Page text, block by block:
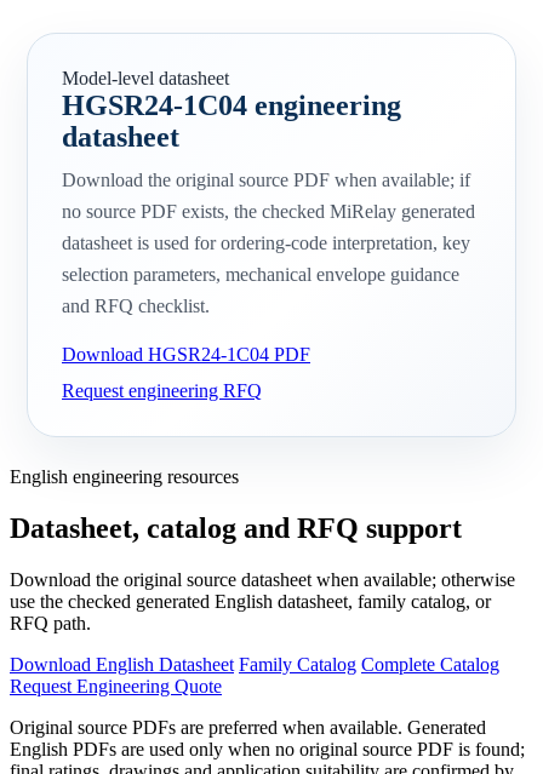
Model-level datasheet
HGSR24-1C04 engineering
datasheet
Download the original source PDF when available; if
no source PDF exists, the checked MiRelay generated
datasheet is used for ordering-code interpretation, key
selection parameters, mechanical envelope guidance
and RFQ checklist.
Download HGSR24-1C04 PDF
Request engineering RFQ
English engineering resources
Datasheet, catalog and RFQ support
Download the original source datasheet when available; otherwise
use the checked generated English datasheet, family catalog, or
RFQ path.
Download English Datasheet Family Catalog Complete Catalog
Request Engineering Quote
Original source PDFs are preferred when available. Generated
English PDFs are used only when no original source PDF is found;